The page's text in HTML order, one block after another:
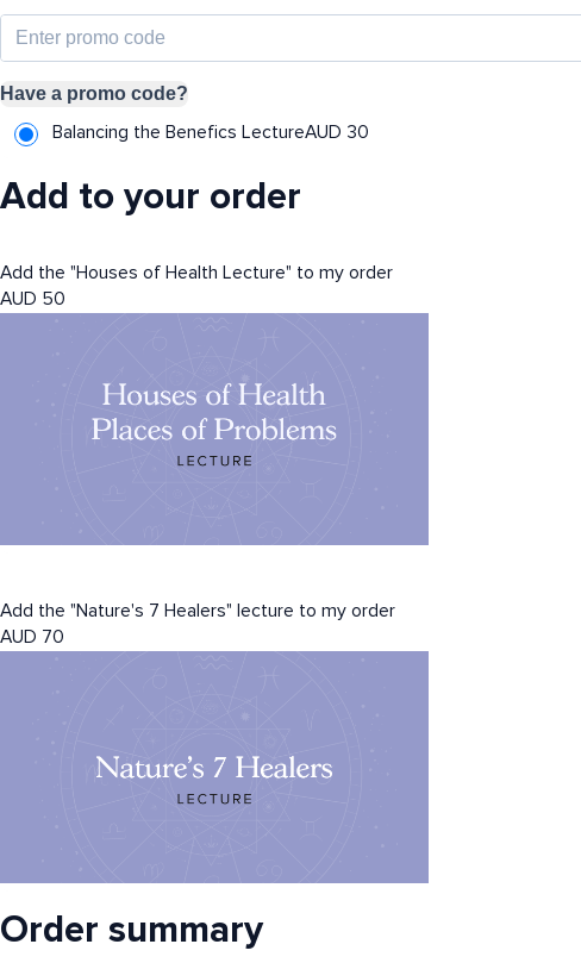
Have a promo code?
Balancing the Benefics LectureAUD 30
Add to your order
Add the "Houses of Health Lecture" to my order
AUD 50
Add the "Nature's 7 Healers" lecture to my order
AUD 70
Order summary